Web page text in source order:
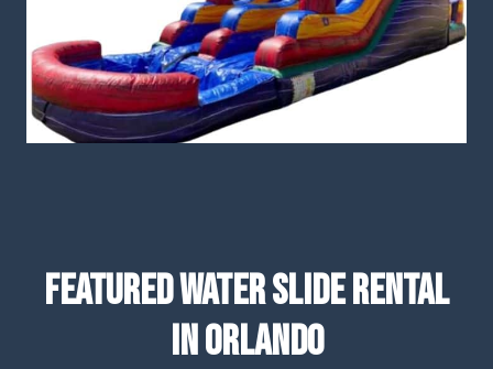
Featured Water Slide Rental
In Orlando